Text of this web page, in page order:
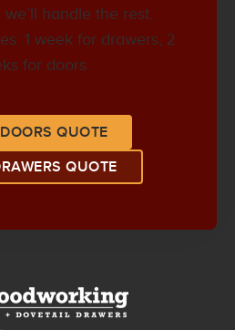
handle the rest.
1 week for drawers, 2
for doors.
QUOTE
QUOTE